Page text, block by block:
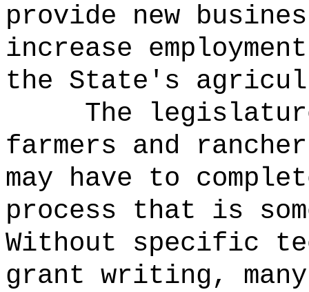
provide new
increase
the State's
The
farmers and
may have to
process that is
Without specific
grant writing,